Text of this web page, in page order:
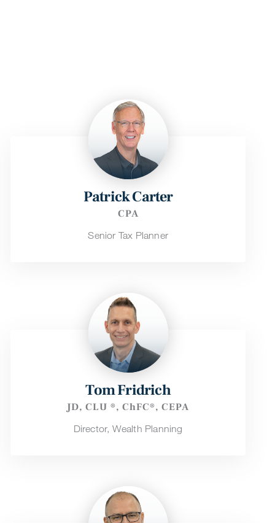
Patrick Carter
CPA
Senior Tax Planner
Tom Fridrich
JD, CLU ®, ChFC®, CEPA
Director, Wealth Planning